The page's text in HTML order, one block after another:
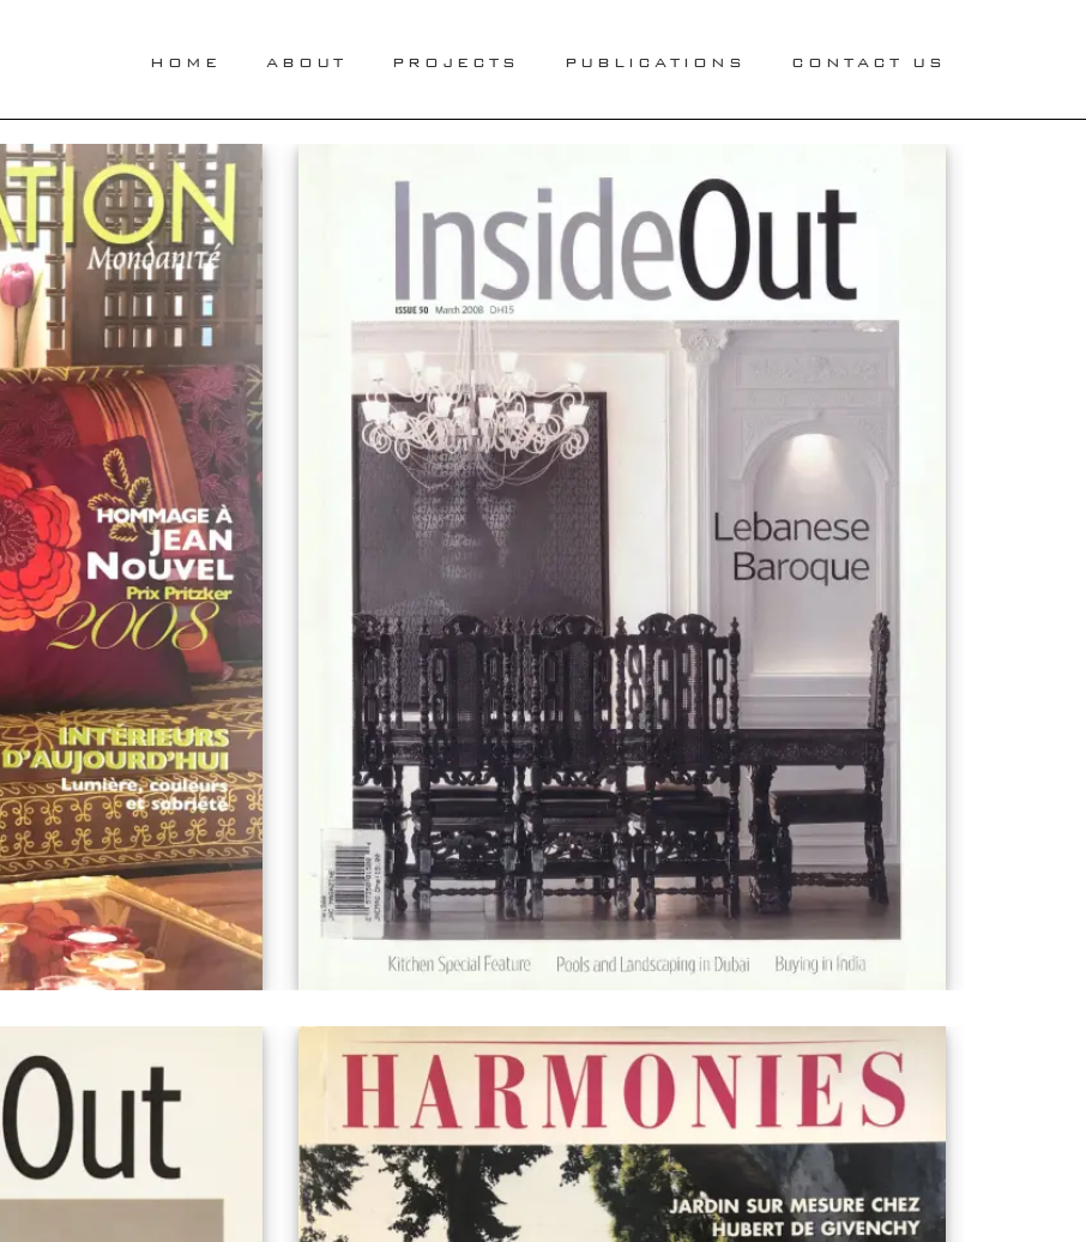
HOME ABOUT PROJECTS PUBLICATIONS CONTACT US